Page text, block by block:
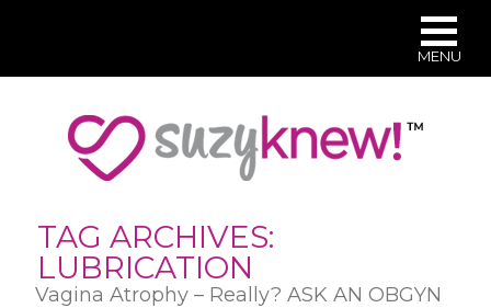
TAG ARCHIVES:
LUBRICATION
Vagina Atrophy – Really? ASK AN OBGYN
MENU